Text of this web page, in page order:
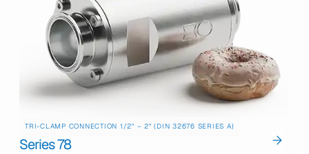
TRI-CLAMP CONNECTION 1/2" – 2" (DIN 32676 SERIES A)
Series 78